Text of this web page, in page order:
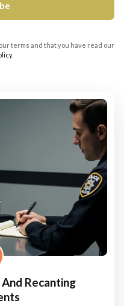
terms and that you have read our
.
Recanting